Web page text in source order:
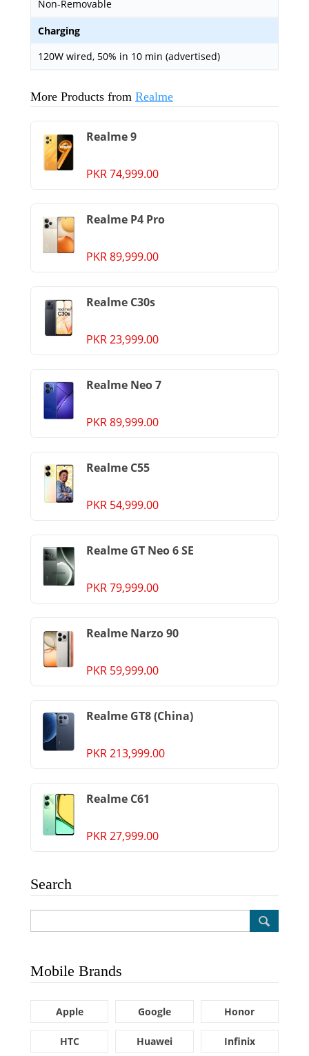
Non-Removable
Charging
120W wired, 50% in 10 min (advertised)
More Products from Realme
Realme 9
PKR 74,999.00
Realme P4 Pro
PKR 89,999.00
Realme C30s
PKR 23,999.00
Realme Neo 7
PKR 89,999.00
Realme C55
PKR 54,999.00
Realme GT Neo 6 SE
PKR 79,999.00
Realme Narzo 90
PKR 59,999.00
Realme GT8 (China)
PKR 213,999.00
Realme C61
PKR 27,999.00
Search
Mobile Brands
Apple Google Honor
HTC Huawei Infinix